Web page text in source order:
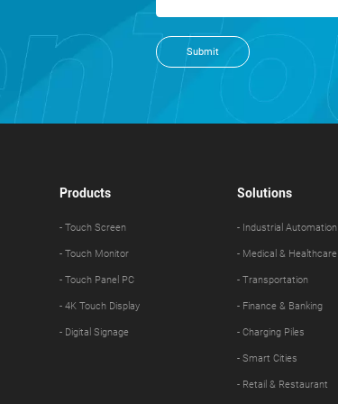
Submit
Products
- Touch Screen
- Touch Monitor
- Touch Panel PC
- 4K Touch Display
- Digital Signage
Solutions
- Industrial Automation
- Medical & Healthcare
- Transportation
- Finance & Banking
- Charging Piles
- Smart Cities
- Retail & Restaurant